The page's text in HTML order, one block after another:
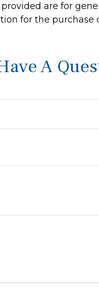
are for
for the purchase
A